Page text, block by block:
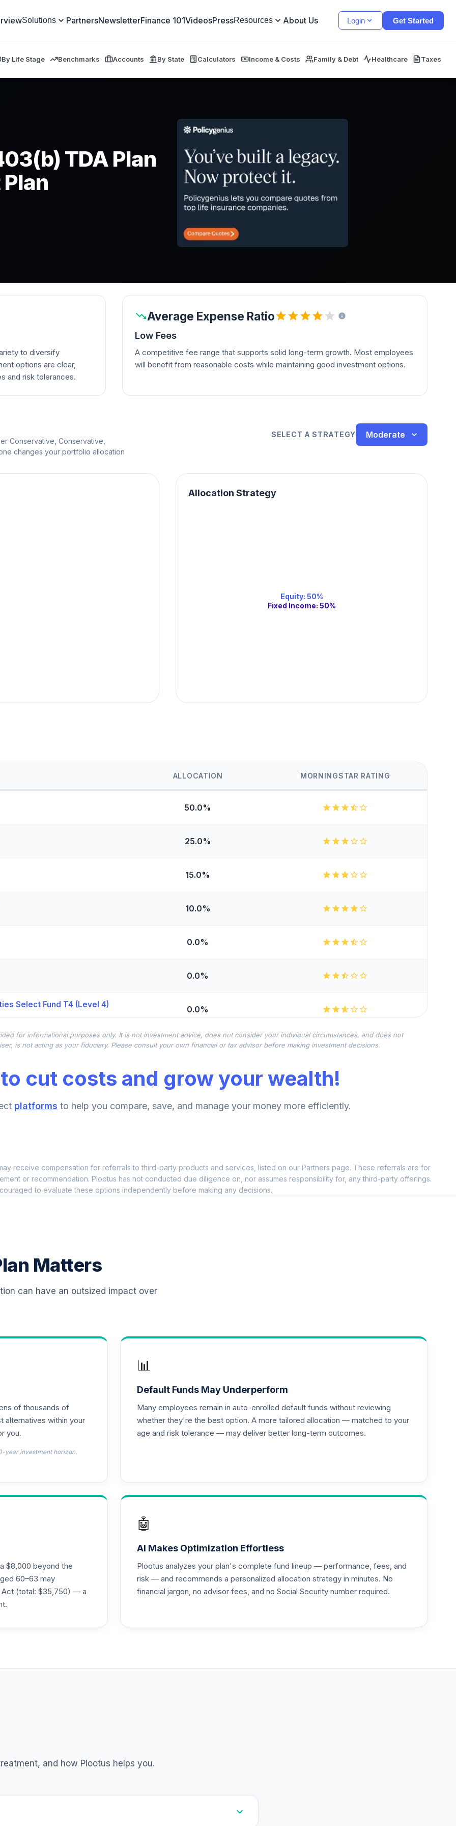
Solutions PartnersNewsletterFinance 101VideosPressResources About Us Login Get Started
By Life Stage Benchmarks Accounts By State Calculators Income & Costs Family & Debt Healthcare Taxes
TDA Plan
to diversify
options are clear,
and risk tolerances.
Average Expense Ratio
Low Fees
A competitive fee range that supports solid long-term growth. Most employees
will benefit from reasonable costs while maintaining good investment options.
Conservative, Conservative,
changes your portfolio allocation
SELECT A STRATEGY Moderate
Allocation Strategy
Equity: 50%
Fixed Income: 50%
ALLOCATION MORNINGSTAR RATING
50.0%
25.0%
15.0%
10.0%
0.0%
0.0%
Select Fund T4 (Level 4) 0.0%
0.0%
0.0%
0.0%
T4 (Level 4) 0.0%
T4 (Level 4)
T4 (Level 4)
T4 (Level 4)
T4 (Level 4)
Retirement Annuity 0.0% --
0.0%
T4 (Level 4) 0.0%
T4 (Level 4) 0.0%
T4 (Level 4)
Fund T4 (Level 4)
Income Fund T4 (Level 4)
T4 (Level 4)
for informational purposes only. It is not investment advice, does not consider your individual circumstances, and does not
is not acting as your fiduciary. Please consult your own financial or tax advisor before making investment decisions.
cut costs and grow your wealth!
platforms to help you compare, save, and manage your money more efficiently.
receive compensation for referrals to third-party products and services, listed on our Partners page. These referrals are for
or recommendation. Plootus has not conducted due diligence on, nor assumes responsibility for, any third-party offerings.
to evaluate these options independently before making any decisions.
Matters
can have an outsized impact over
of thousands of
alternatives within your
you.
year investment horizon.
📊
Default Funds May Underperform
Many employees remain in auto-enrolled default funds without reviewing
whether they're the best option. A more tailored allocation — matched to your
age and risk tolerance — may deliver better long-term outcomes.
$8,000 beyond the
60–63 may
Act (total: $35,750) — a
🤖
AI Makes Optimization Effortless
Plootus analyzes your plan's complete fund lineup — performance, fees, and
risk — and recommends a personalized allocation strategy in minutes. No
financial jargon, no advisor fees, and no Social Security number required.
and how Plootus helps you.